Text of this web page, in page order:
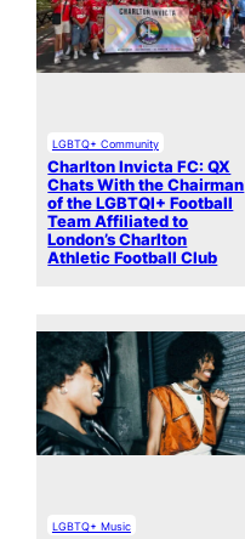
LGBTQ+ Community
Charlton Invicta FC: QX
Chats With the Chairman
of the LGBTQI+ Football
Team Affiliated to
London’s Charlton
Athletic Football Club
LGBTQ+ Music